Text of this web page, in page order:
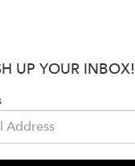
luxury jewelry
and is certain
solid 9ct. or
the natural
carat weight
and
UP YOUR INBOX!